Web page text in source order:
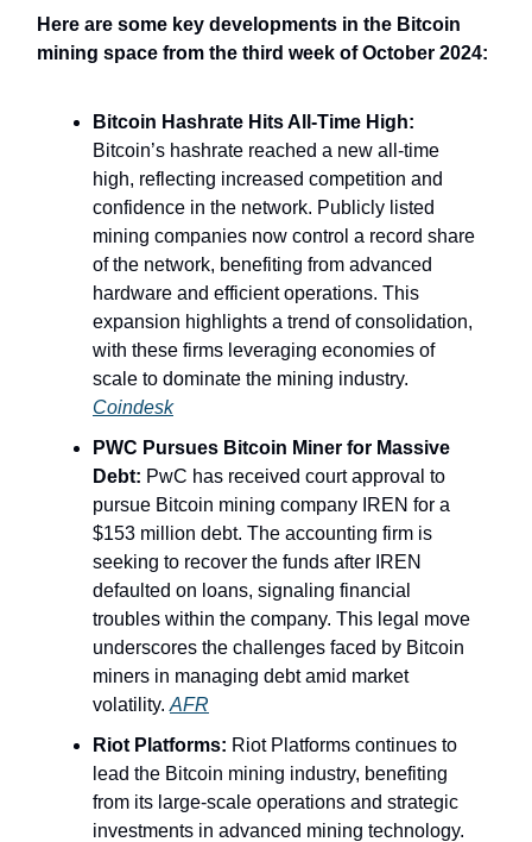
Here are some key developments in the Bitcoin
mining space from the third week of October 2024:
Bitcoin Hashrate Hits All-Time High:
Bitcoin’s hashrate reached a new all-time
high, reflecting increased competition and
confidence in the network. Publicly listed
mining companies now control a record share
of the network, benefiting from advanced
hardware and efficient operations. This
expansion highlights a trend of consolidation,
with these firms leveraging economies of
scale to dominate the mining industry.
Coindesk
PWC Pursues Bitcoin Miner for Massive
Debt: PwC has received court approval to
pursue Bitcoin mining company IREN for a
$153 million debt. The accounting firm is
seeking to recover the funds after IREN
defaulted on loans, signaling financial
troubles within the company. This legal move
underscores the challenges faced by Bitcoin
miners in managing debt amid market
volatility. AFR
Riot Platforms: Riot Platforms continues to
lead the Bitcoin mining industry, benefiting
from its large-scale operations and strategic
investments in advanced mining technology.